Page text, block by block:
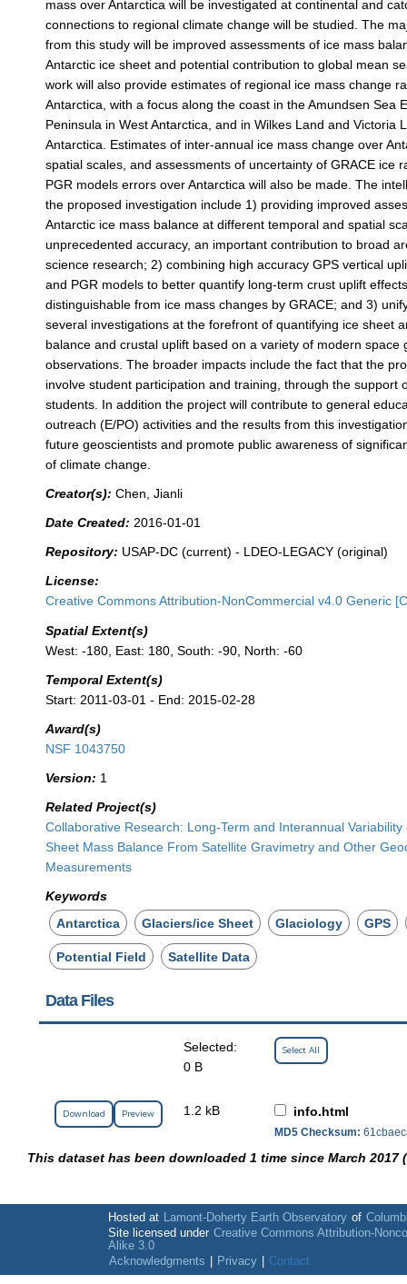
mass over Antarctica will be investigated at continental and
connections to regional climate change will be studied. The
from this study will be improved assessments of ice mass
Antarctic ice sheet and potential contribution to global mean
work will also provide estimates of regional ice mass change
Antarctica, with a focus along the coast in the Amundsen Sea
Peninsula in West Antarctica, and in Wilkes Land and Victoria
Antarctica. Estimates of inter-annual ice mass change over
spatial scales, and assessments of uncertainty of GRACE ice
PGR models errors over Antarctica will also be made. The
the proposed investigation include 1) providing improved
Antarctic ice mass balance at different temporal and spatial
unprecedented accuracy, an important contribution to broad
science research; 2) combining high accuracy GPS vertical
and PGR models to better quantify long-term crust uplift
distinguishable from ice mass changes by GRACE; and 3)
several investigations at the forefront of quantifying ice sheet
balance and crustal uplift based on a variety of modern space
observations. The broader impacts include the fact that the
involve student participation and training, through the support
students. In addition the project will contribute to general
outreach (E/PO) activities and the results from this
future geoscientists and promote public awareness of
of climate change.
Creator(s): Chen, Jianli
Date Created: 2016-01-01
Repository: USAP-DC (current) - LDEO-LEGACY (original)
License:
Creative Commons Attribution-NonCommercial v4.0 Generic
Spatial Extent(s)
West: -180, East: 180, South: -90, North: -60
Temporal Extent(s)
Start: 2011-03-01 - End: 2015-02-28
Award(s)
NSF 1043750
Version: 1
Related Project(s)
Collaborative Research: Long-Term and Interannual Variability
Sheet Mass Balance From Satellite Gravimetry and Other
Measurements
Keywords
Antarctica
Glaciers/ice Sheet Glaciology GPS
Potential Field Satellite Data
Data Files
Selected:
0 B
Select All
Download Preview 1.2 kB info.html
MD5 Checksum:
This dataset has been downloaded 1 time since March
Hosted at Lamont-Doherty Earth Observatory of
Site licensed under Creative Commons Attribution-
Alike 3.0
Acknowledgments
Privacy Contact